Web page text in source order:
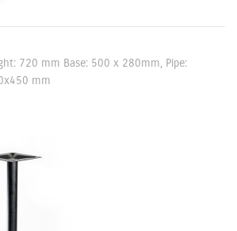
720 mm Base: 500 x 280mm, Pipe:
mm